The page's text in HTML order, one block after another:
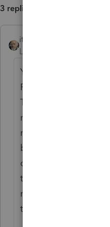
3 replies
itonewbie
Level 15
Your entries should
F.8949 with Code C
This will cause the
max rate of 28%
rates. You won't
but should ask your
case they get
transactions were
rate would be used
the functional